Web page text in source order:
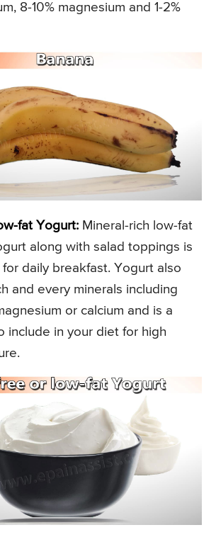
8-10% magnesium and 1-2%
fat Yogurt: Mineral-rich low-fat
along with salad toppings is
for daily breakfast. Yogurt also
and every minerals including
or calcium and is a
include in your diet for high